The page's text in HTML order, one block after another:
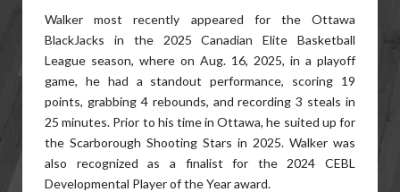
Walker most recently appeared for the Ottawa
BlackJacks in the 2025 Canadian Elite Basketball
League season, where on Aug. 16, 2025, in a playoff
game, he had a standout performance, scoring 19
points, grabbing 4 rebounds, and recording 3 steals in
25 minutes. Prior to his time in Ottawa, he suited up for
the Scarborough Shooting Stars in 2025. Walker was
also recognized as a finalist for the 2024 CEBL
Developmental Player of the Year award.